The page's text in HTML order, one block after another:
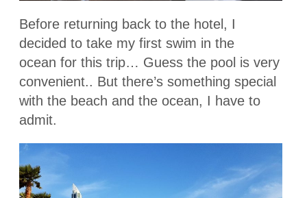
Before returning back to the hotel, I
decided to take my first swim in the
ocean for this trip… Guess the pool is very
convenient.. But there’s something special
with the beach and the ocean, I have to
admit.